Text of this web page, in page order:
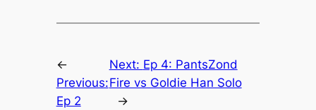
←
Previous:
Ep 2
Next: Ep 4: PantsZond
Fire vs Goldie Han Solo
→